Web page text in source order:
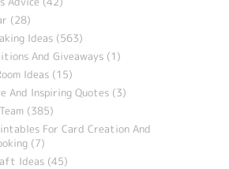
(28)
Ideas (563)
And Giveaways (1)
Ideas (15)
And Inspiring Quotes (3)
(385)
For Card Creation And
(7)
Ideas (45)